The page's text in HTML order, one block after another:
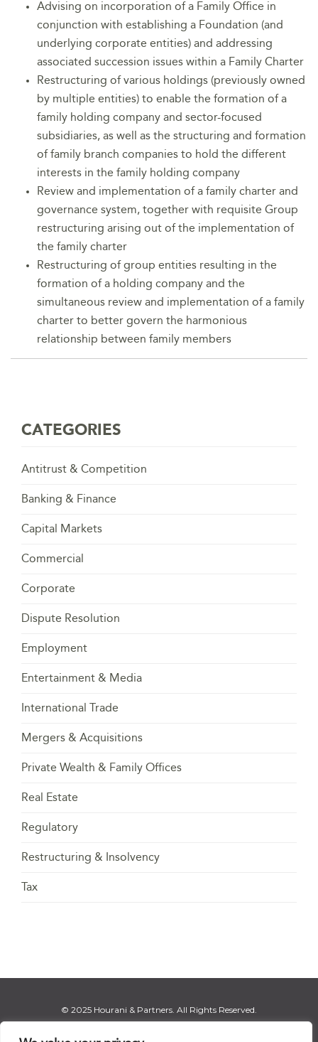
Advising on incorporation of a Family Office in
conjunction with establishing a Foundation (and
underlying corporate entities) and addressing
associated succession issues within a Family Charter
Restructuring of various holdings (previously owned
by multiple entities) to enable the formation of a
family holding company and sector-focused
subsidiaries, as well as the structuring and formation
of family branch companies to hold the different
interests in the family holding company
Review and implementation of a family charter and
governance system, together with requisite Group
restructuring arising out of the implementation of
the family charter
Restructuring of group entities resulting in the
formation of a holding company and the
simultaneous review and implementation of a family
charter to better govern the harmonious
relationship between family members
CATEGORIES
Antitrust & Competition
Banking & Finance
Capital Markets
Commercial
Corporate
Dispute Resolution
Employment
Entertainment & Media
International Trade
Mergers & Acquisitions
Private Wealth & Family Offices
Real Estate
Regulatory
Restructuring & Insolvency
Tax
© 2025 Hourani & Partners. All Rights Reserved.